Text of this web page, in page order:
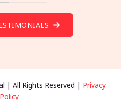
| All Rights Reserved | Privacy
Policy